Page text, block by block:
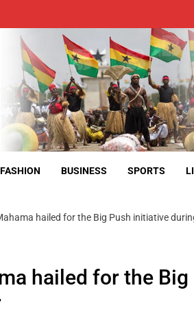
FASHION BUSINESS SPORTS
hailed for the Big Push initiative
hailed for the